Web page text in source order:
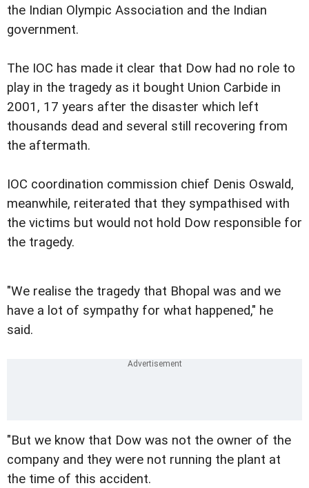
the Indian Olympic Association and the Indian
government.
The IOC has made it clear that Dow had no role to
play in the tragedy as it bought Union Carbide in
2001, 17 years after the disaster which left
thousands dead and several still recovering from
the aftermath.
IOC coordination commission chief Denis Oswald,
meanwhile, reiterated that they sympathised with
the victims but would not hold Dow responsible for
the tragedy.
"We realise the tragedy that Bhopal was and we
have a lot of sympathy for what happened," he
said.
"But we know that Dow was not the owner of the
company and they were not running the plant at
the time of this accident.